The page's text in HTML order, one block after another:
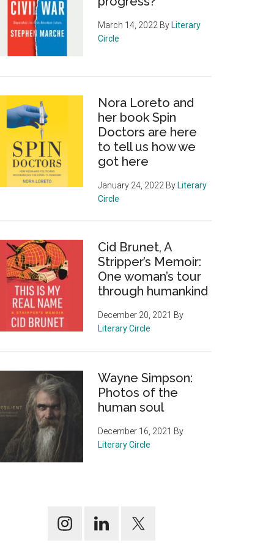
March 14, 2022 By Literary
Circle
Nora Loreto and
her book Spin
Doctors are here
to tell us how we
got here
January 24, 2022 By Literary
Circle
Cid Brunet, A
Stripper’s Memoir:
One woman’s tour
through humankind
December 20, 2021 By
Literary Circle
Wayne Simpson:
Photos of the
human soul
December 16, 2021 By
Literary Circle